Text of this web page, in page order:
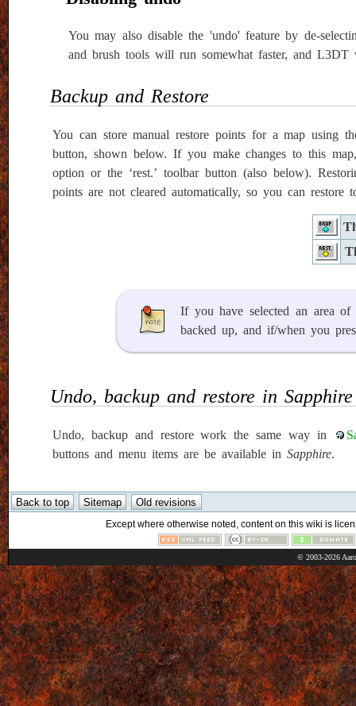
You may also disable the 'undo' feature by de-
and brush tools will run somewhat faster, and L3DT
Backup and Restore
You can store manual restore points for a map using
button, shown below. If you make changes to this
option or the ‘rest.’ toolbar button (also below).
points are not cleared automatically, so you can
If you have selected an area
backed up, and if/when you
Undo, backup and restore in Sapphire
Undo, backup and restore work the same way in
buttons and menu items are be available in Sapphire.
Except where otherwise noted, content on this wiki is
© 2003-2026